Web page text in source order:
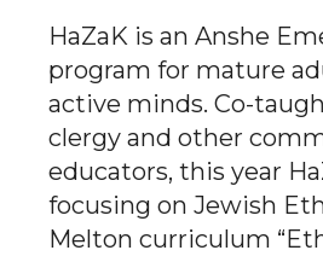
HaZaK is an Anshe
program for mature
active minds. Co-
clergy and other
educators, this year
focusing on Jewish
Melton curriculum